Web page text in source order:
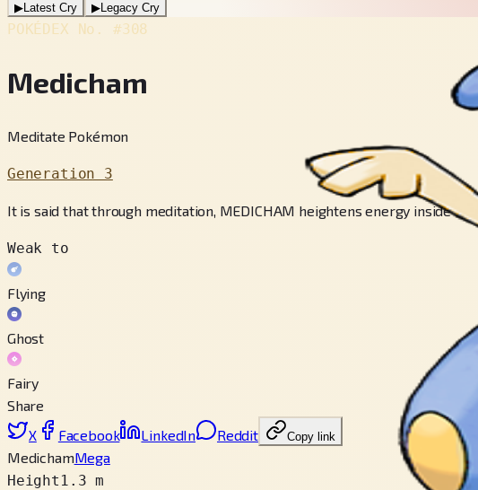
▶Latest Cry ▶Legacy Cry
POKÉDEX No. #308
Medicham
Meditate Pokémon
Generation 3
It is said that through meditation, MEDICHAM heightens energy inside
Weak to
Flying
Ghost
Fairy
Share
X
Facebook LinkedIn Reddit Copy link
MedichamMega
Height 1.3 m